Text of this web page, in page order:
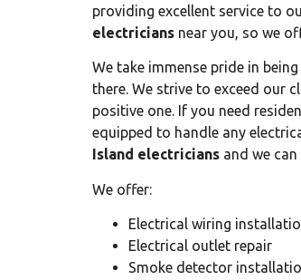
providing excellent service to
electricians near you, so we
We take immense pride in
there. We strive to exceed our
positive one. If you need
equipped to handle any
Island electricians and we
We offer:
Electrical wiring
Electrical outlet repair
Smoke detector